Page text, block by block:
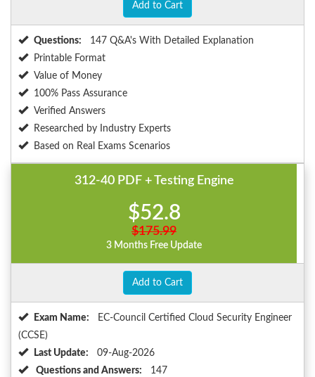
Add to Cart
Questions:
147 Q&A's With Detailed Explanation
Printable Format
Value of Money
100% Pass Assurance
Verified Answers
Researched by Industry Experts
Based on Real Exams Scenarios
312-40 PDF + Testing Engine
$52.8
$175.99
3 Months Free Update
Add to Cart
Exam Name:
EC-Council Certified Cloud Security Engineer
(CCSE)
Last Update:
09-Aug-2026
Questions and Answers:
147